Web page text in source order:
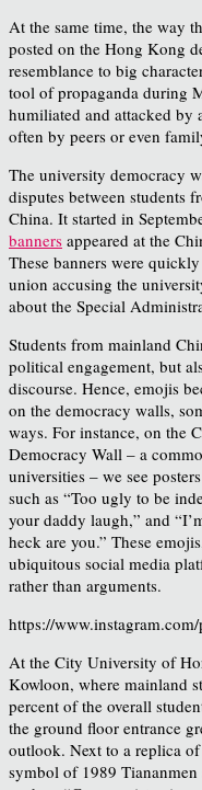
At the same time, the way
posted on the Hong Kong
resemblance to big
tool of propaganda during
humiliated and attacked by
often by peers or even
The university democracy
disputes between students
China. It started in
banners appeared at the
These banners were
union accusing the
about the Special
Students from mainland
political engagement, but
discourse. Hence, emojis
on the democracy walls,
ways. For instance, on the
Democracy Wall – a
universities – we see
such as “Too ugly to be
your daddy laugh,” and
heck are you.” These
ubiquitous social media
rather than arguments.
https://
At the City University of
Kowloon, where mainland
percent of the overall
the ground floor entrance
outlook. Next to a replica
symbol of 1989 Tiananmen